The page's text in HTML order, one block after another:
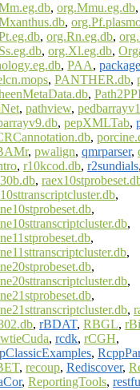
, org.Mmu.eg.db,
,
, org.Rn.eg.db,
, org.Xl.eg.db,
, PAA,
, PANTHER.db,
,
, pathview,
, pepXMLTab,
,
, pwalign, qmrparser,
, r10kcod.db, r2sundials,
,
,
,
,
,
,
,
,
,
,
, rBDAT, RBGL,
, rcdk, rCGH,
,
, recoup, Rediscover,
, ReportingTools,